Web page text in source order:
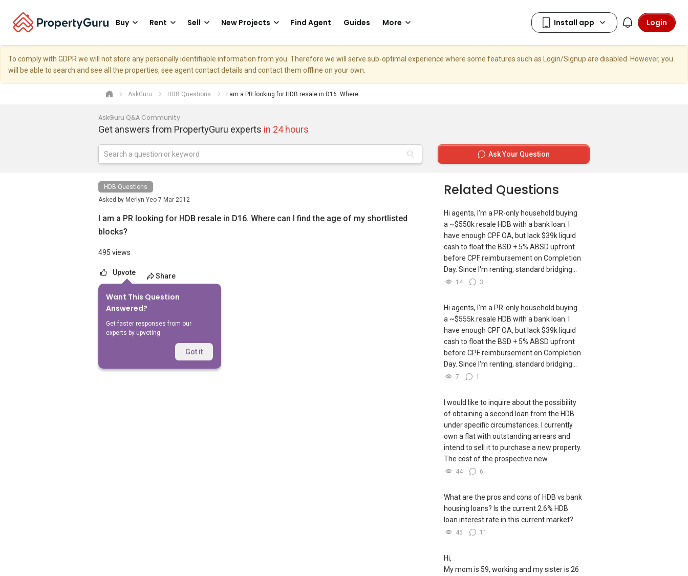
Buy Rent Sell New Projects Find Agent Guides More Login
To comply with GDPR we will not store any personally identifiable information from you. Therefore we will serve sub-optimal experience where some features such as Login/Signup are disabled. However, you
will be able to search and see all the properties, see agent contact details and contact them offline on your own.
AskGuru HDB Questions I am a PR looking for HDB resale in D16. Where...
AskGuru Q&A Community
Get answers from PropertyGuru experts in 24 hours
Ask Your Question
HDB Questions
Asked by Merlyn Yeo 7 Mar 2012
I am a PR looking for HDB resale in D16. Where can I find the age of my shortlisted
blocks?
495 views
Upvote Share
Want This Question
Answered?
Get faster responses from our
experts by upvoting.
Got it
No Answers Yet
Related Questions
Hi agents, I'm a PR-only household buying
a ~$550k resale HDB with a bank loan. I
have enough CPF OA, but lack $39k liquid
cash to float the BSD + 5% ABSD upfront
before CPF reimbursement on Completion
Day. Since I'm renting, standard bridging...
14 3
Hi agents, I'm a PR-only household buying
a ~$555k resale HDB with a bank loan. I
have enough CPF OA, but lack $39k liquid
cash to float the BSD + 5% ABSD upfront
before CPF reimbursement on Completion
Day. Since I'm renting, standard bridging...
7 1
I would like to inquire about the possibility
of obtaining a second loan from the HDB
under specific circumstances. I currently
own a flat with outstanding arrears and
intend to sell it to purchase a new property.
The cost of the prospective new...
44 6
What are the pros and cons of HDB vs bank
housing loans? Is the current 2.6% HDB
loan interest rate in this current market?
45 11
Hi,
My mom is 59, working and my sister is 26